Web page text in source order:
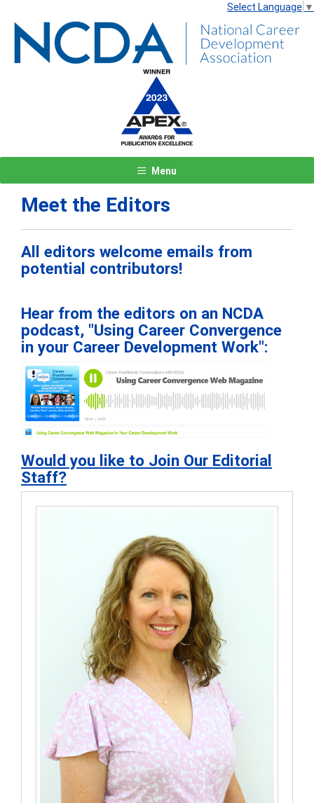
Select Language ▼
Menu
Meet the Editors
All editors welcome emails from
potential contributors!
Hear from the editors on an NCDA
podcast, "Using Career Convergence
in your Career Development Work":
Would you like to Join Our Editorial
Staff?